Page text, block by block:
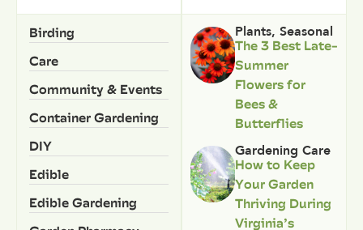
Birding
Care
Community & Events
Container Gardening
DIY
Edible
Edible Gardening
Plants, Seasonal
The 3 Best Late-
Summer
Flowers for
Bees &
Butterflies
Gardening Care
How to Keep
Your Garden
Thriving During
Virginia’s